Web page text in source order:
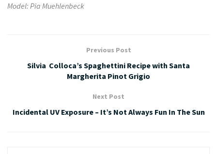
Model: Pia Muehlenbeck
Previous Post
Silvia Colloca’s Spaghettini Recipe with Santa
Margherita Pinot Grigio
Next Post
Incidental UV Exposure – It’s Not Always Fun In The Sun